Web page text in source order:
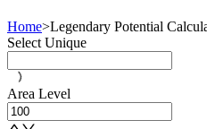
Home>Legendary Potential
Select Unique
Area Level